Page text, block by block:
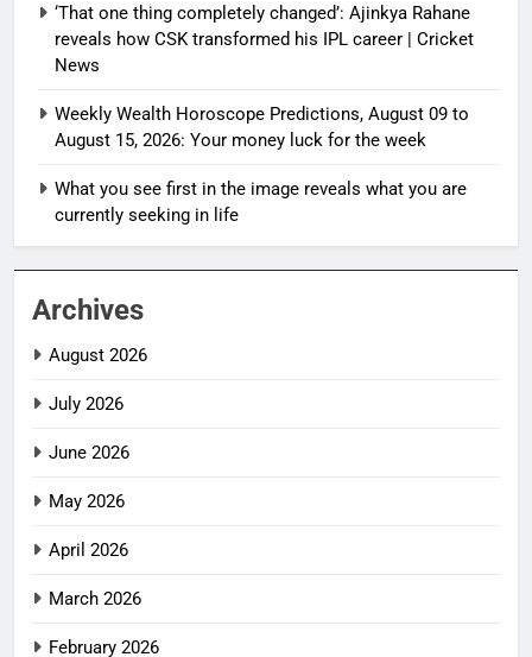
‘That one thing completely changed’: Ajinkya Rahane
reveals how CSK transformed his IPL career | Cricket
News
Weekly Wealth Horoscope Predictions, August 09 to
August 15, 2026: Your money luck for the week
What you see first in the image reveals what you are
currently seeking in life
Archives
August 2026
July 2026
June 2026
May 2026
April 2026
March 2026
February 2026